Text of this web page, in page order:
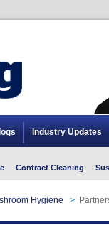
Industry Updates
Contract Cleaning
Hygiene >